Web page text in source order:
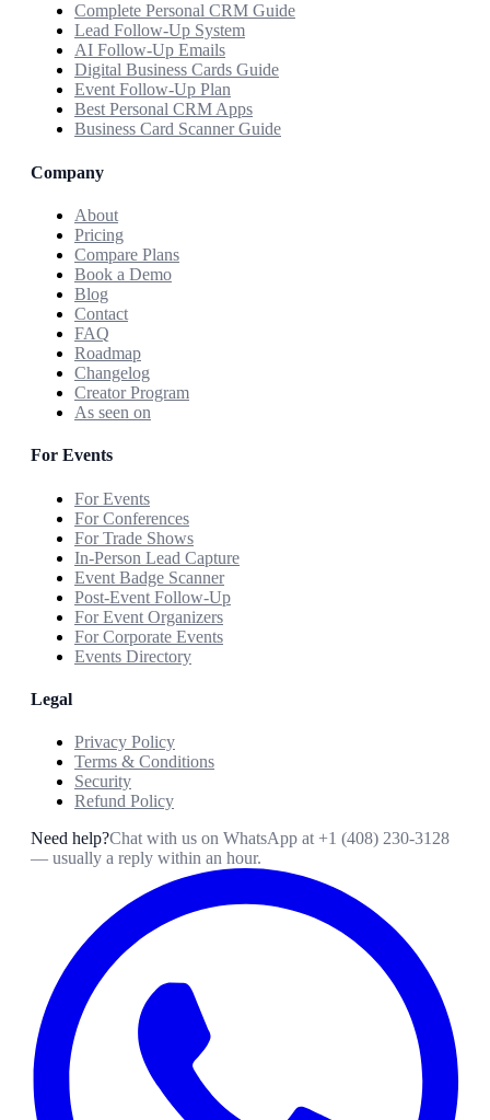
Complete Personal CRM Guide
Lead Follow-Up System
AI Follow-Up Emails
Digital Business Cards Guide
Event Follow-Up Plan
Best Personal CRM Apps
Business Card Scanner Guide
Company
About
Pricing
Compare Plans
Book a Demo
Blog
Contact
FAQ
Roadmap
Changelog
Creator Program
As seen on
For Events
For Events
For Conferences
For Trade Shows
In-Person Lead Capture
Event Badge Scanner
Post-Event Follow-Up
For Event Organizers
For Corporate Events
Events Directory
Legal
Privacy Policy
Terms & Conditions
Security
Refund Policy
Need help?Chat with us on WhatsApp at +1 (408) 230-3128
— usually a reply within an hour.